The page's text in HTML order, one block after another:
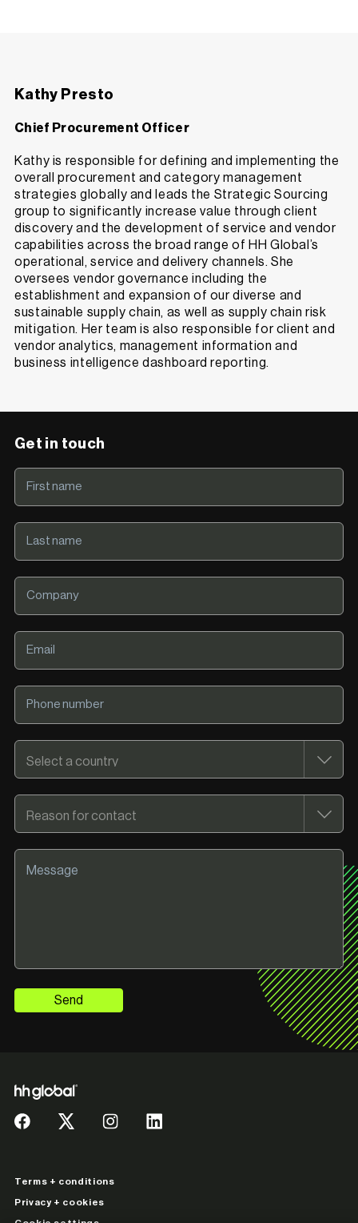
Kathy Presto
Chief Procurement Officer
Kathy is responsible for defining and implementing the
overall procurement and category management
strategies globally and leads the Strategic Sourcing
group to significantly increase value through client
discovery and the development of service and vendor
capabilities across the broad range of HH Global’s
operational, service and delivery channels. She
oversees vendor governance including the
establishment and expansion of our diverse and
sustainable supply chain, as well as supply chain risk
mitigation. Her team is also responsible for client and
vendor analytics, management information and
business intelligence dashboard reporting.
Get in touch
Send
Terms + conditions
Privacy + cookies